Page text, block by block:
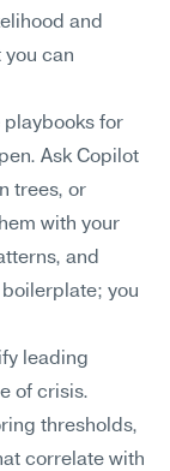
and
can
for
Ask Copilot
trees, or
with your
and
you
leading
of crisis.
thresholds,
correlate with